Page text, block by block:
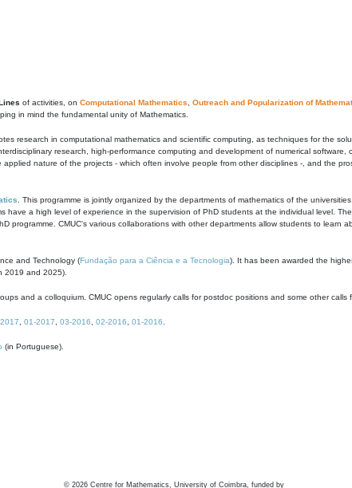
of activities, on Computational Mathematics Outreach and Popularization of
in mind the fundamental unity of Mathematics.
research in computational mathematics and scientific computing, as techniques for the
research, high-performance computing and development of numerical
nature of the projects - which often involve people from other disciplines -, and the
. This programme is jointly organized by the departments of mathematics of the
have a high level of experience in the supervision of PhD students at the individual level.
programme. CMUC's various collaborations with other departments allow students to learn
and Technology (Fundação para a Ciência e a Tecnologia). It has been awarded the
2019 and 2025).
and a colloquium. CMUC opens regularly calls for postdoc positions and some other calls
01-2017 03-2016 02-2016 01-2016
(in Portuguese).
© 2026 Centre for Mathematics, University of Coimbra, funded by